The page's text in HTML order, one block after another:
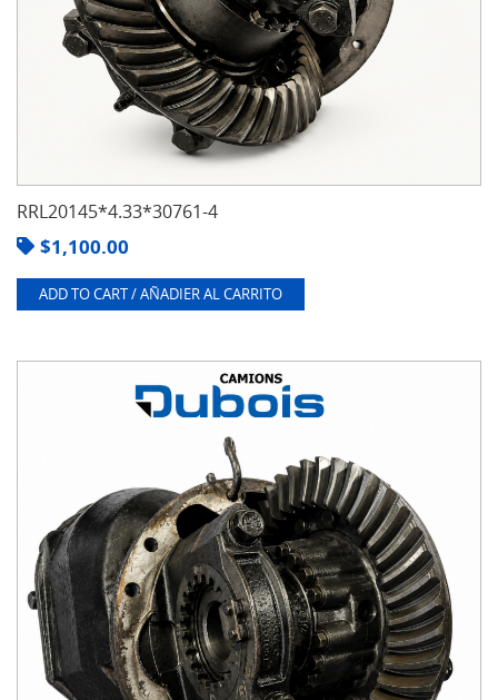
RRL20145*4.33*30761-4
$1,100.00
ADD TO CART / AÑADIER AL CARRITO